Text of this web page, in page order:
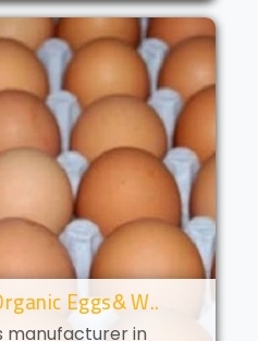
Eggs& W..
manufacturer in